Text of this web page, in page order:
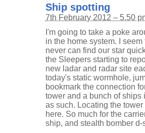
Ship spotting
7th February 2012 – 5.50
I'm going to take a poke
in the home system. I
never can find our star
the Sleepers starting to
new ladar and radar site
today's static wormhole,
bookmark the connection
tower and a bunch of ships
as such. Locating the
here. So much for the
ship, and stealth bomber